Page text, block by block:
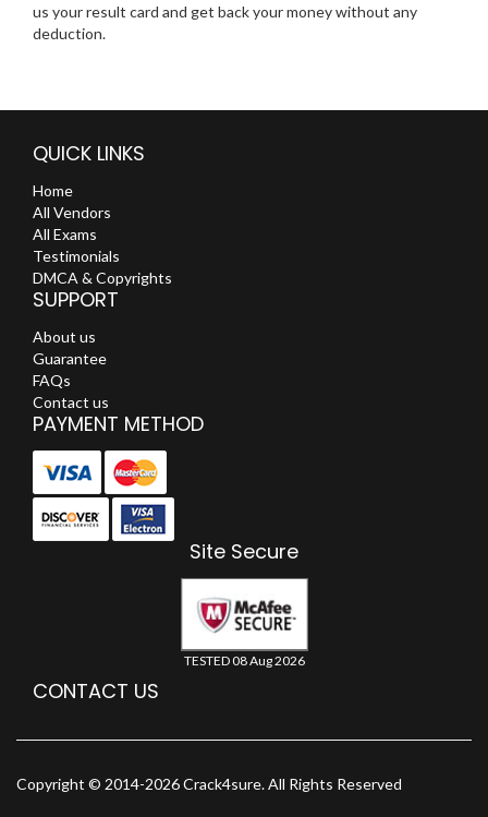
us your result card and get back your money without any
deduction.
QUICK LINKS
Home
All Vendors
All Exams
Testimonials
DMCA & Copyrights
SUPPORT
About us
Guarantee
FAQs
Contact us
PAYMENT METHOD
Site Secure
TESTED 08 Aug 2026
CONTACT US
Copyright © 2014-2026 Crack4sure. All Rights Reserved